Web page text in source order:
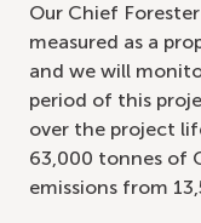
Our Chief
measured as a
and we will
period of this
over the project
63,000 tonnes of
emissions from